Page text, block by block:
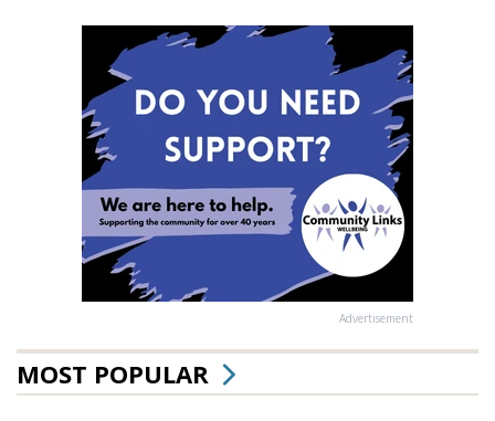
Advertisement
MOST POPULAR